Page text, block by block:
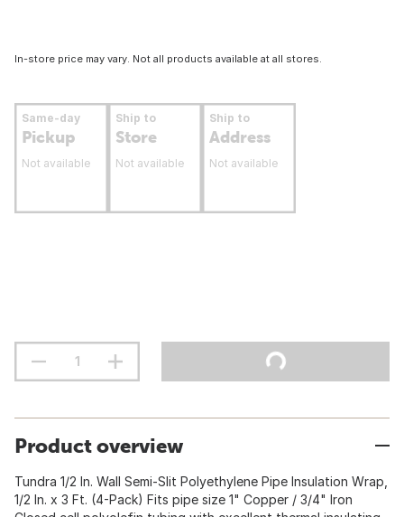
In-store price may vary. Not all products available at all stores.
Same-day
Pickup
Not available
Ship to
Store
Not available
Ship to
Address
Not available
Product overview
Tundra 1/2 In. Wall Semi-Slit Polyethylene Pipe Insulation Wrap,
1/2 In. x 3 Ft. (4-Pack) Fits pipe size 1" Copper / 3/4" Iron